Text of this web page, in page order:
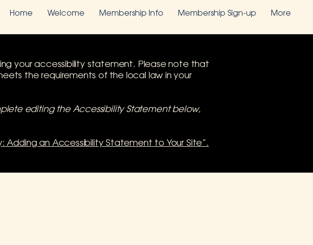
Home Welcome Membership Info Membership Sign-up More
your accessibility statement. Please note that
the requirements of the local law in your
editing the Accessibility Statement below,
Adding an Accessibility Statement to Your Site”.